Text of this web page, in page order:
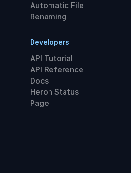
Automatic File
Renaming
Developers
API Tutorial
API Reference
Docs
Heron Status
Page